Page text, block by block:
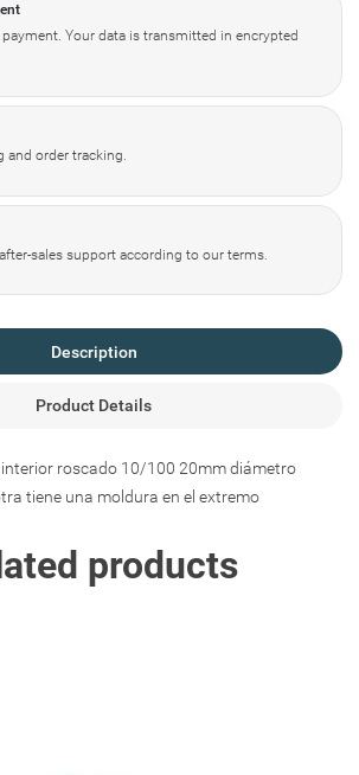
payment. Your data is transmitted in encrypted
and order tracking.
sales support according to our terms.
Description
Product Details
roscado 10/100 20mm diámetro
tiene una moldura en el extremo
products